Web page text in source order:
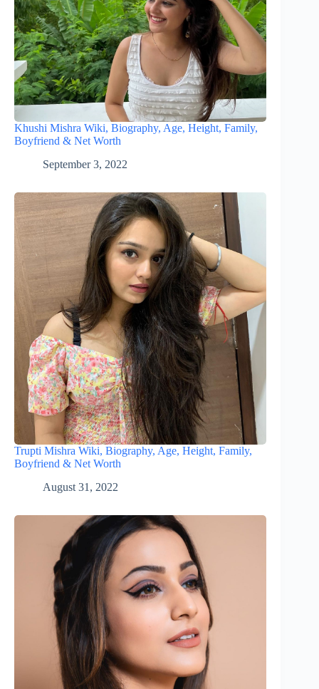
Khushi Mishra Wiki, Biography, Age, Height, Family,
Boyfriend & Net Worth
September 3, 2022
Trupti Mishra Wiki, Biography, Age, Height, Family,
Boyfriend & Net Worth
August 31, 2022